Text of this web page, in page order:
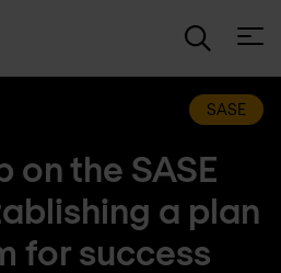
SASE
on the SASE
a plan
for success